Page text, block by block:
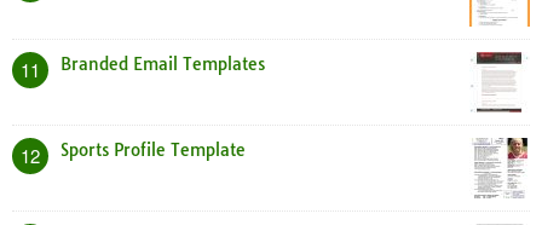
11 Branded Email Templates
12 Sports Profile Template